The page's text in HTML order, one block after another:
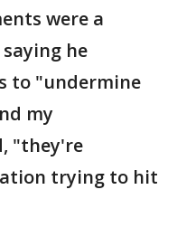
were a
he
to "undermine
my
"they're
trying to hit